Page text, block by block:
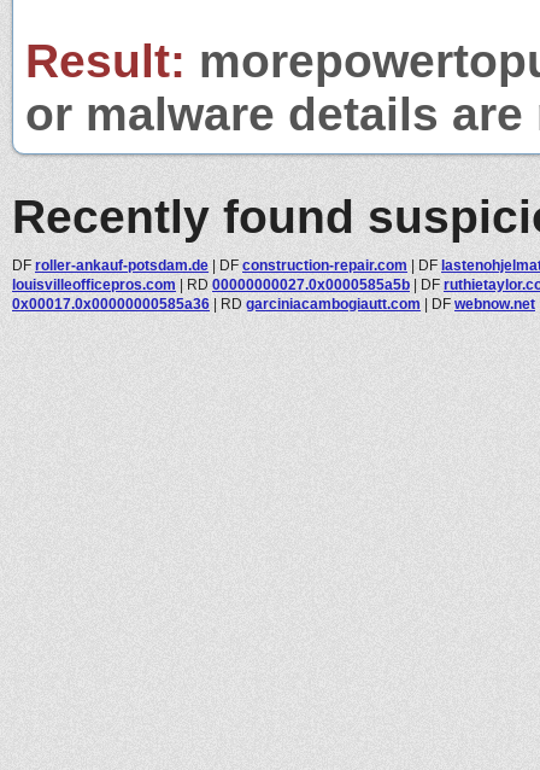
Result:
or malware details
Recently found
DF roller-ankauf-potsdam.de | DF construction-repair.com | DF
louisvilleofficepros.com | RD 00000000027.0x0000585a5b | DF
0x00017.0x00000000585a36 | RD garciniacambogiautt.com | DF webnow.net